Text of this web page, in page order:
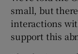
small, but
interactions
support this